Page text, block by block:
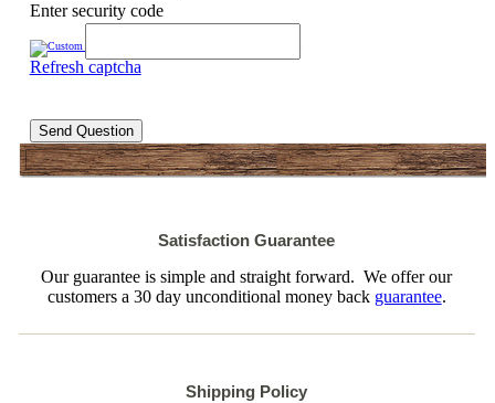
Enter security code
Refresh captcha
Send Question
Satisfaction Guarantee
Our guarantee is simple and straight forward. We offer our
customers a 30 day unconditional money back guarantee.
Shipping Policy